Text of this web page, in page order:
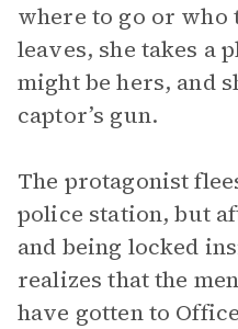
where to go or who
leaves, she takes a
might be hers, and
captor’s gun.
The protagonist
police station, but
and being locked
realizes that the
have gotten to